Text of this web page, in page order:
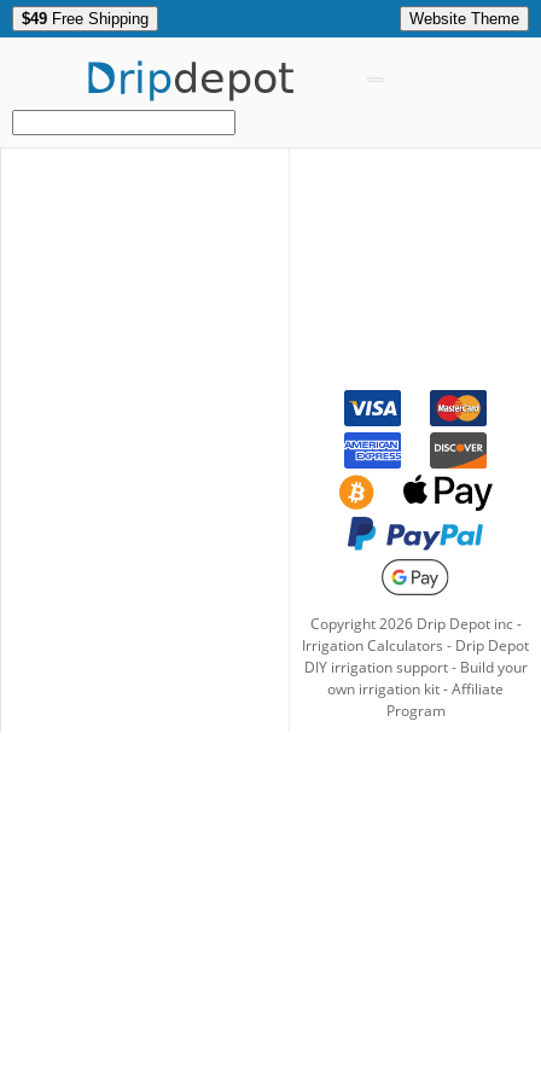
$49 Free Shipping Website Theme
Dripdepot
Copyright2026Drip Depot inc -
Irrigation Calculators - Drip Depot
DIY irrigation support- Build your
own irrigation kit-Affiliate
Program